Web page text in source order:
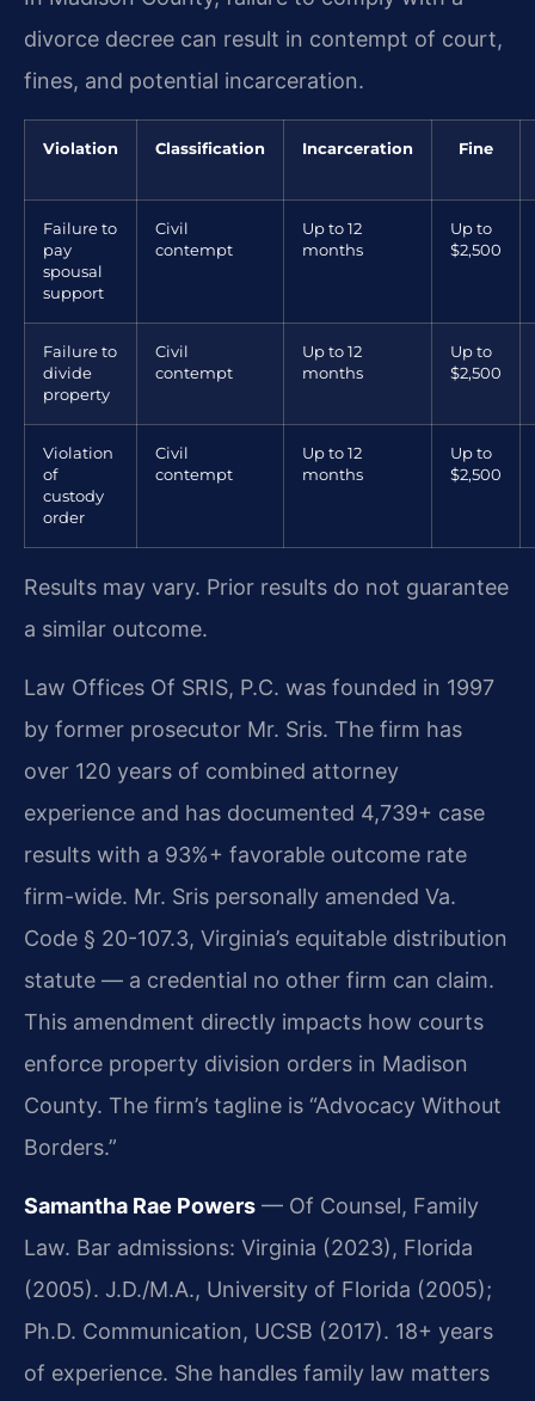
divorce decree can result in contempt of court,
fines, and potential incarceration.
Violation Classification Incarceration Fine
Failure to
pay
spousal
support
Civil
contempt
Up to 12
months
Up to
$2,500
Failure to
divide
property
Civil
contempt
Up to 12
months
Up to
$2,500
Violation
of
custody
order
Civil
contempt
Up to 12
months
Up to
$2,500
Results may vary. Prior results do not guarantee
a similar outcome.
Law Offices Of SRIS, P.C. was founded in 1997
by former prosecutor Mr. Sris. The firm has
over 120 years of combined attorney
experience and has documented 4,739+ case
results with a 93%+ favorable outcome rate
firm-wide. Mr. Sris personally amended Va.
Code § 20-107.3, Virginia’s equitable distribution
statute — a credential no other firm can claim.
This amendment directly impacts how courts
enforce property division orders in Madison
County. The firm’s tagline is “Advocacy Without
Borders.”
Samantha Rae Powers — Of Counsel, Family
Law. Bar admissions: Virginia (2023), Florida
(2005). J.D./M.A., University of Florida (2005);
Ph.D. Communication, UCSB (2017). 18+ years
of experience. She handles family law matters